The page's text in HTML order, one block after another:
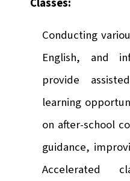
Conducting
English, and
provide
learning
on after-school
guidance,
Accelerated